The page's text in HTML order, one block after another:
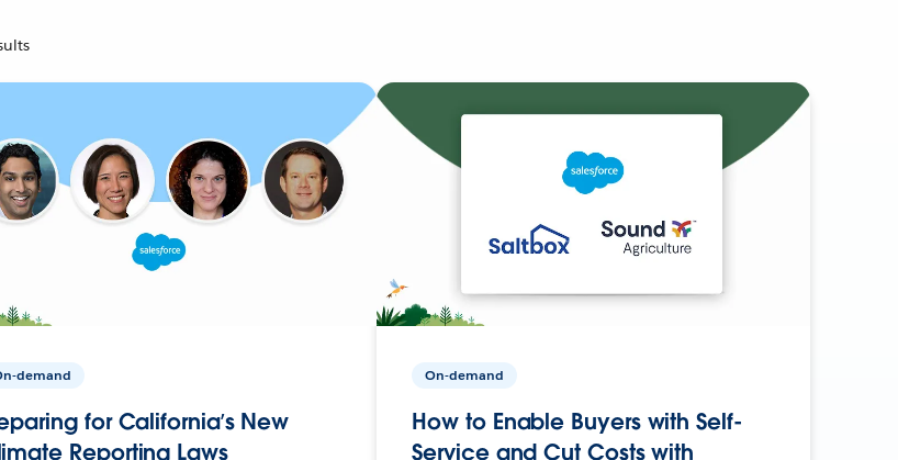
demand
for California’s New
Reporting Laws
On-demand
How to Enable Buyers with Self-
Service and Cut Costs with